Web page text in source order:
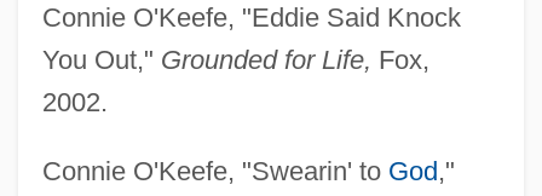
Connie O'Keefe, "Eddie Said Knock
You Out," Grounded for Life, Fox,
2002.
Connie O'Keefe, "Swearin' to God,"